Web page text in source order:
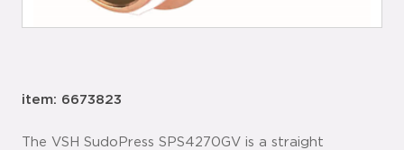
item: 6673823
The VSH SudoPress SPS4270GV is a straight